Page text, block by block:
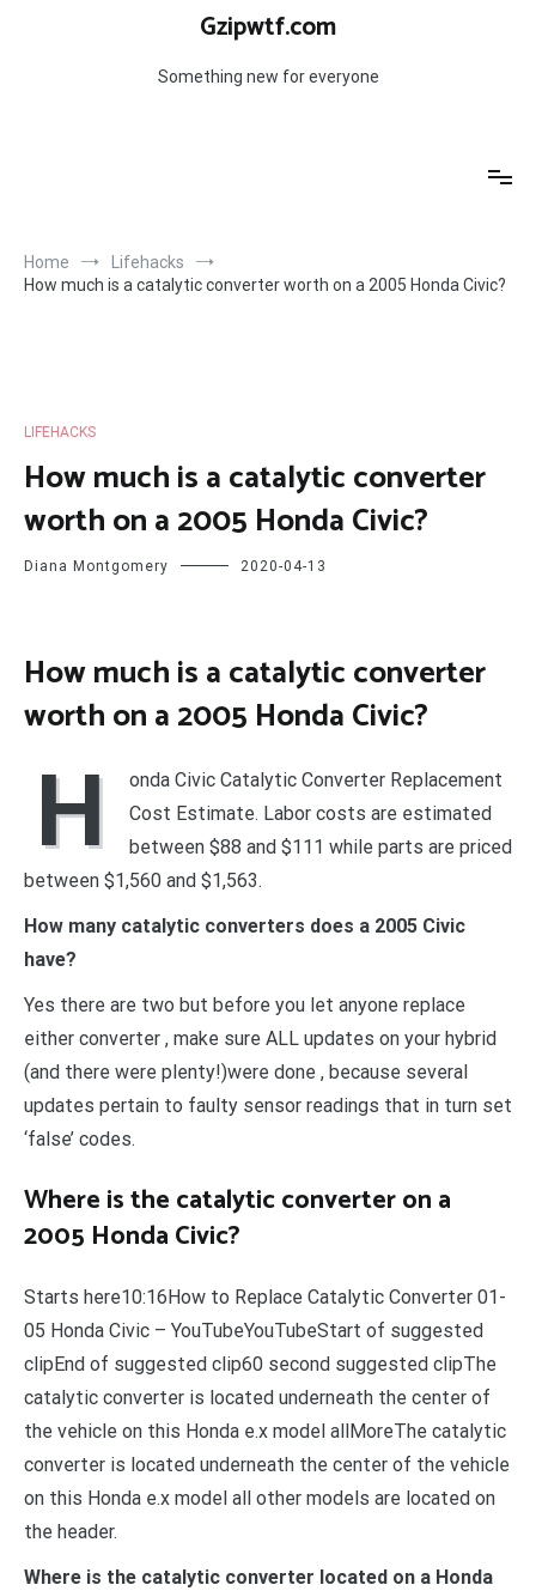
Gzipwtf.com
Something new for everyone
Home
Lifehacks
How much is a catalytic converter worth on a 2005 Honda Civic?
LIFEHACKS
How much is a catalytic converter
worth on a 2005 Honda Civic?
Diana Montgomery 2020-04-13
How much is a catalytic converter
worth on a 2005 Honda Civic?
H
onda Civic Catalytic Converter Replacement
Cost Estimate. Labor costs are estimated
between $88 and $111 while parts are priced
between $1,560 and $1,563.
How many catalytic converters does a 2005 Civic
have?
Yes there are two but before you let anyone replace
either converter , make sure ALL updates on your hybrid
(and there were plenty!)were done , because several
updates pertain to faulty sensor readings that in turn set
‘false’ codes.
Where is the catalytic converter on a
2005 Honda Civic?
Starts here10:16How to Replace Catalytic Converter 01-
05 Honda Civic – YouTubeYouTubeStart of suggested
clipEnd of suggested clip60 second suggested clipThe
catalytic converter is located underneath the center of
the vehicle on this Honda e.x model allMoreThe catalytic
converter is located underneath the center of the vehicle
on this Honda e.x model all other models are located on
the header.
Where is the catalytic converter located on a Honda